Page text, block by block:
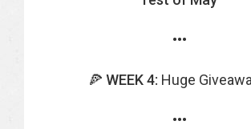
•••
🍕 WEEK 4: Huge
•••